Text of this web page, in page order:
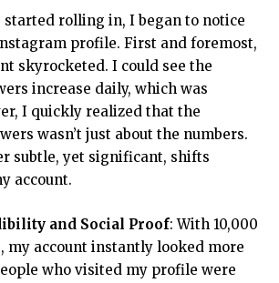
started rolling in, I began to notice
profile. First and foremost,
skyrocketed. I could see the
increase daily, which was
I quickly realized that the
wasn’t just about the numbers.
subtle, yet significant, shifts
account.
and Social Proof: With 10,000
my account instantly looked more
who visited my profile were